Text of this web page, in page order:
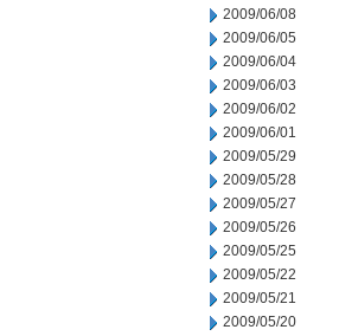
2009/06/08
2009/06/05
2009/06/04
2009/06/03
2009/06/02
2009/06/01
2009/05/29
2009/05/28
2009/05/27
2009/05/26
2009/05/25
2009/05/22
2009/05/21
2009/05/20